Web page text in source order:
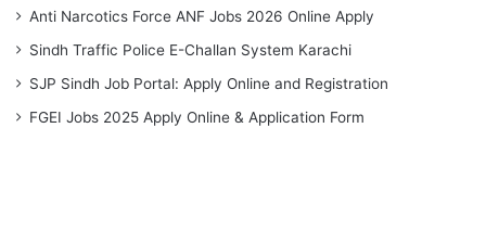
Anti Narcotics Force ANF Jobs 2026 Online Apply
Sindh Traffic Police E-Challan System Karachi
SJP Sindh Job Portal: Apply Online and Registration
FGEI Jobs 2025 Apply Online & Application Form